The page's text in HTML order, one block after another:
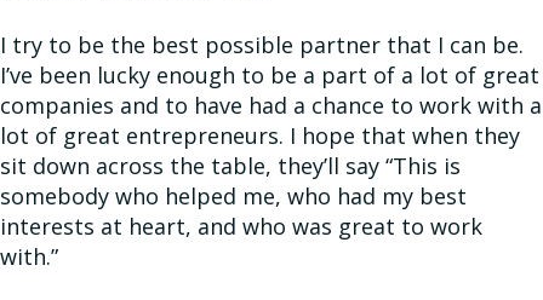
I try to be the best possible partner that I can be.
I’ve been lucky enough to be a part of a lot of great
companies and to have had a chance to work with a
lot of great entrepreneurs. I hope that when they
sit down across the table, they’ll say “This is
somebody who helped me, who had my best
interests at heart, and who was great to work
with.”